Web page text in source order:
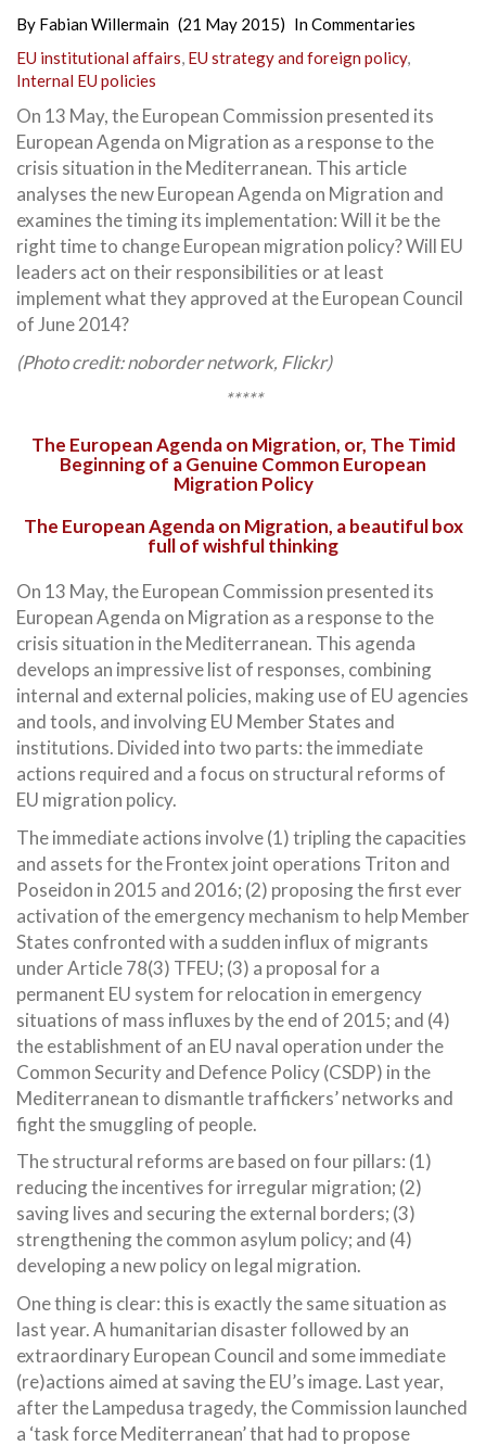
By Fabian Willermain (21 May 2015) InCommentaries
EU institutional affairs, EU strategy and foreign policy,
Internal EU policies
On 13 May, the European Commission presented its
European Agenda on Migration as a response to the
crisis situation in the Mediterranean. This article
analyses the newEuropean Agenda on Migration and
examines the timing its implementation: Will it be the
right time to change European migration policy? Will EU
leaders act on their responsibilities or at least
implement what they approved at the European Council
of June 2014?
(Photo credit: noborder network, Flickr)
*****
The European Agenda on Migration, or, The Timid
Beginning of a Genuine Common European
Migration Policy
The European Agenda on Migration, a beautiful box
full of wishful thinking
On 13 May, the European Commission presented its
European Agenda on Migration as a response to the
crisis situation in the Mediterranean. This agenda
develops an impressive list of responses, combining
internal and external policies, making use of EU agencies
and tools, and involving EU Member States and
institutions. Divided into two parts: the immediate
actions required and a focus on structural reforms of
EU migration policy.
The immediate actions involve (1) tripling the capacities
and assets for the Frontex joint operations Triton and
Poseidon in 2015 and 2016; (2) proposing the first ever
activation of the emergency mechanism to help Member
States confronted with a sudden influx of migrants
under Article 78(3) TFEU; (3) a proposal for a
permanent EU system for relocation in emergency
situations of mass influxes by the end of 2015; and (4)
the establishment of an EU naval operation under the
Common Security and Defence Policy (CSDP) in the
Mediterranean to dismantle traffickers’ networks and
fight the smuggling of people.
The structural reforms are based on four pillars: (1)
reducing the incentives for irregular migration; (2)
saving lives and securing the external borders; (3)
strengthening the common asylum policy; and (4)
developing a new policy on legal migration.
One thing is clear: this is exactly the same situation as
last year. A humanitarian disaster followed by an
extraordinary European Council and some immediate
(re)actions aimed at saving the EU’s image. Last year,
after the Lampedusa tragedy, the Commission launched
a ‘task force Mediterranean’ that had to propose